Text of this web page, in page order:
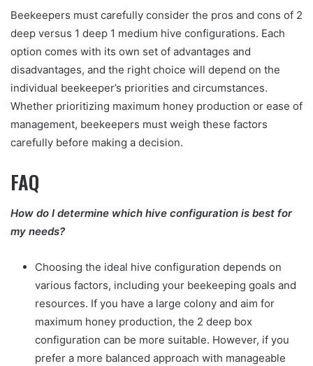
Beekeepers must carefully consider the pros and cons of 2
deep versus 1 deep 1 medium hive configurations. Each
option comes with its own set of advantages and
disadvantages, and the right choice will depend on the
individual beekeeper’s priorities and circumstances.
Whether prioritizing maximum honey production or ease of
management, beekeepers must weigh these factors
carefully before making a decision.
FAQ
How do I determine which hive configuration is best for
my needs?
Choosing the ideal hive configuration depends on
various factors, including your beekeeping goals and
resources. If you have a large colony and aim for
maximum honey production, the 2 deep box
configuration can be more suitable. However, if you
prefer a more balanced approach with manageable